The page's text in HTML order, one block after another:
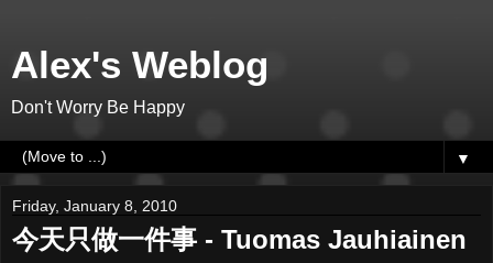
Alex's Weblog
Don't Worry Be Happy
▼
Friday, January 8, 2010
今天只做一件事 - Tuomas Jauhiainen